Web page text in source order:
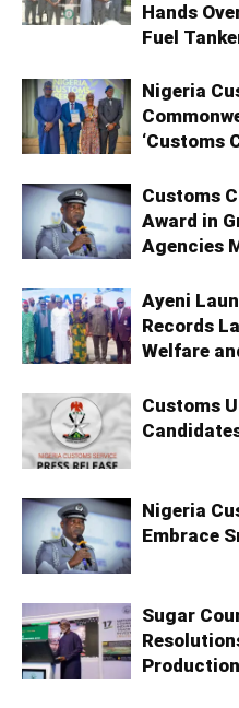
Hands
Fuel
Nigeria
‘Customs
Customs
Award in
Agencies
Ayeni
Records
Welfare
Customs
Nigeria
Embrace
Sugar
Production